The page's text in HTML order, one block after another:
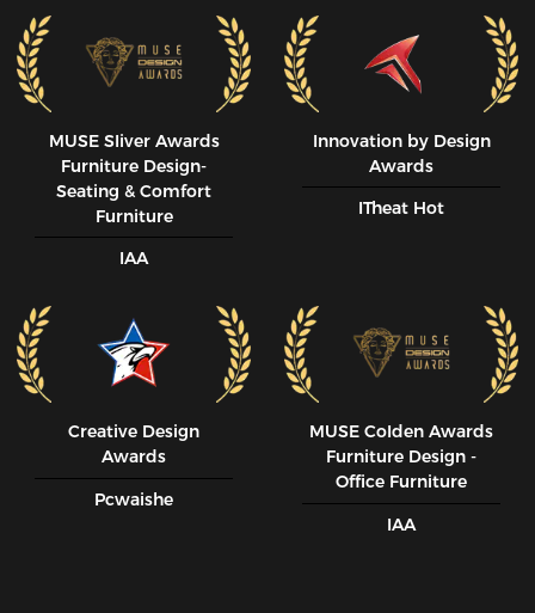
MUSE SIiver Awards
Furniture Design-
Seating & Comfort
Furniture
IAA
Innovation by Design
Awards
ITheat Hot
Creative Design
Awards
Pcwaishe
MUSE CoIden Awards
Furniture Design -
Office Furniture
IAA